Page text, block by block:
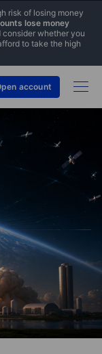
risk of losing money
lose money
consider whether you
to take the high
account